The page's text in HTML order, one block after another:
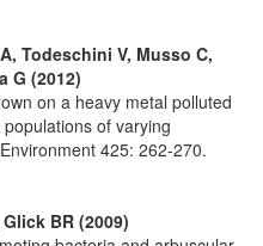
Todeschini V, Musso C,
G (2012)
on a heavy metal polluted
of varying
425: 262-270.
BR (2009)